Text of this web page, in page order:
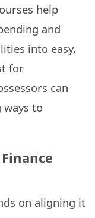
help
and
into easy,
for
can
to
on aligning it